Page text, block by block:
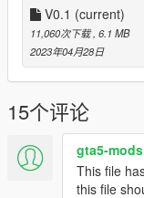
Have a
Discord Server using
Or the button that
Link:Legacy_DMC
Just ping
Enjoyed my work?
V0.1 (current)
11,060次下载, 6.1 MB
2023年04月28日
15个评论
gta5-mods
This file
this file